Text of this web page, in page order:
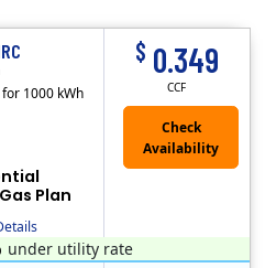
Plan
$ 0.349
CCF
1000 kWh
under utility rate